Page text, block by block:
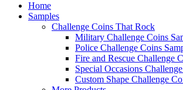
Home
Samples
Challenge Coins That Rock
Military Challenge Coins
Police Challenge Coins
Fire and Rescue Challenge
Special Occasions
Custom Shape Challenge